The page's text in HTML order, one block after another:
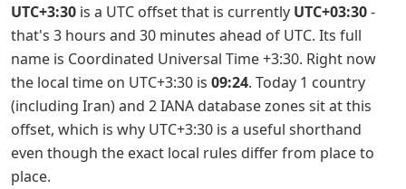
UTC+3:30 is a UTC offset that is currently UTC+03:30-
that's 3 hours and 30 minutes ahead of UTC. Its full
name is Coordinated Universal Time +3:30. Right now
the local time on UTC+3:30 is 09:24. Today 1 country
(including Iran) and 2 IANA database zones sit at this
offset, which is why UTC+3:30 is a useful shorthand
even though the exact local rules differ from place to
place.